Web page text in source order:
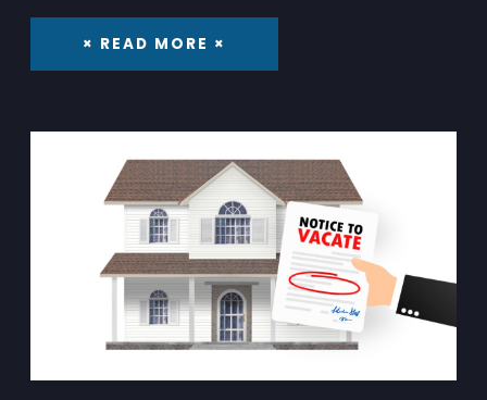
× READ MORE ×